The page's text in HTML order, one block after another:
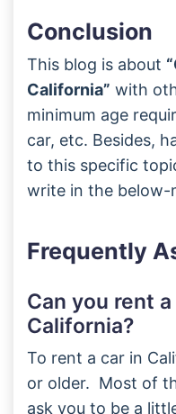
Conclusion
This blog is about
California” with
minimum age
car, etc. Besides,
to this specific
write in the below-
Frequently
Can you rent
California?
To rent a car in
or older. Most of
ask you to be a